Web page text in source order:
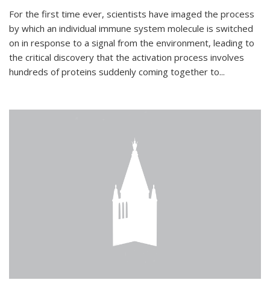
For the first time ever, scientists have imaged the process
by which an individual immune system molecule is switched
on in response to a signal from the environment, leading to
the critical discovery that the activation process involves
hundreds of proteins suddenly coming together to...